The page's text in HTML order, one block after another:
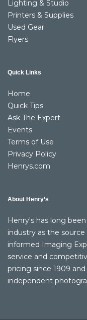
Lighting & Studio
Printers & Supplies
Used Gear
Flyers
Quick Links
Home
Quick Tips
Ask The Expert
Events
Terms of Use
Privacy Policy
Henrys.com
About Henry’s
Henry's has long
industry as the
informed Imaging
service and
pricing since 1909
independent